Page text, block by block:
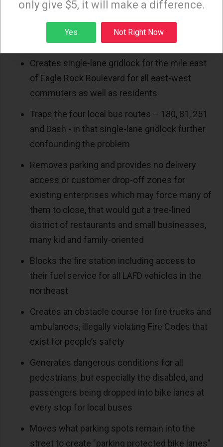
Lane design version from Metro, not even on
This approved Refined F1 1-Lane option:
Creates single-lane gridlock for the mile east
of Eagle Rock Boulevard for all east-west
commuters as well as residents
Traps the four local bus routes – 180, 81, 251
and Dash - in that single-lane gridlock further
confounding the problem
Removes parking and provides no delivery
access or customer drop-off zones for
existing enterprises which may force many of
them to close, that would gut a tree-lined
district of restaurants and small businesses,
many kid and family-oriented
Blocks the fire station including access to
their fuel service for all LAFD vehicles in the
northeast
Creates an obstacle course for fire trucks and
ambulances, illegally violating Fire Codes that
exist for people’s safety
Generates dangerous conditions for all
pedestrians, but especially the disabled, and
passengers being dropped into bike lanes at
every stop for local buses
Moves what parking spots remain into the
street to create "parking protected bike lanes"
Sign up
only give $5, it will make a difference.
Yes Not Right Now